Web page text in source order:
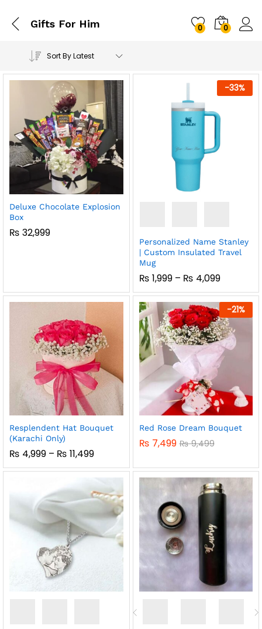
Gifts For Him 0 0
Sort By Latest
Deluxe Chocolate Explosion
Box
₨ 32,999
-33%
Personalized Name Stanley
| Custom Insulated Travel
Mug
₨ 1,999 – ₨ 4,099Price
₨ 1,999
Through
₨ 4,099
Resplendent Hat Bouquet
(Karachi Only)
₨ 4,999 – ₨ 11,499Price
₨ 4,999
Through
₨ 11,499
-21%
Red Rose Dream Bouquet
₨ 7,499 ₨9,499